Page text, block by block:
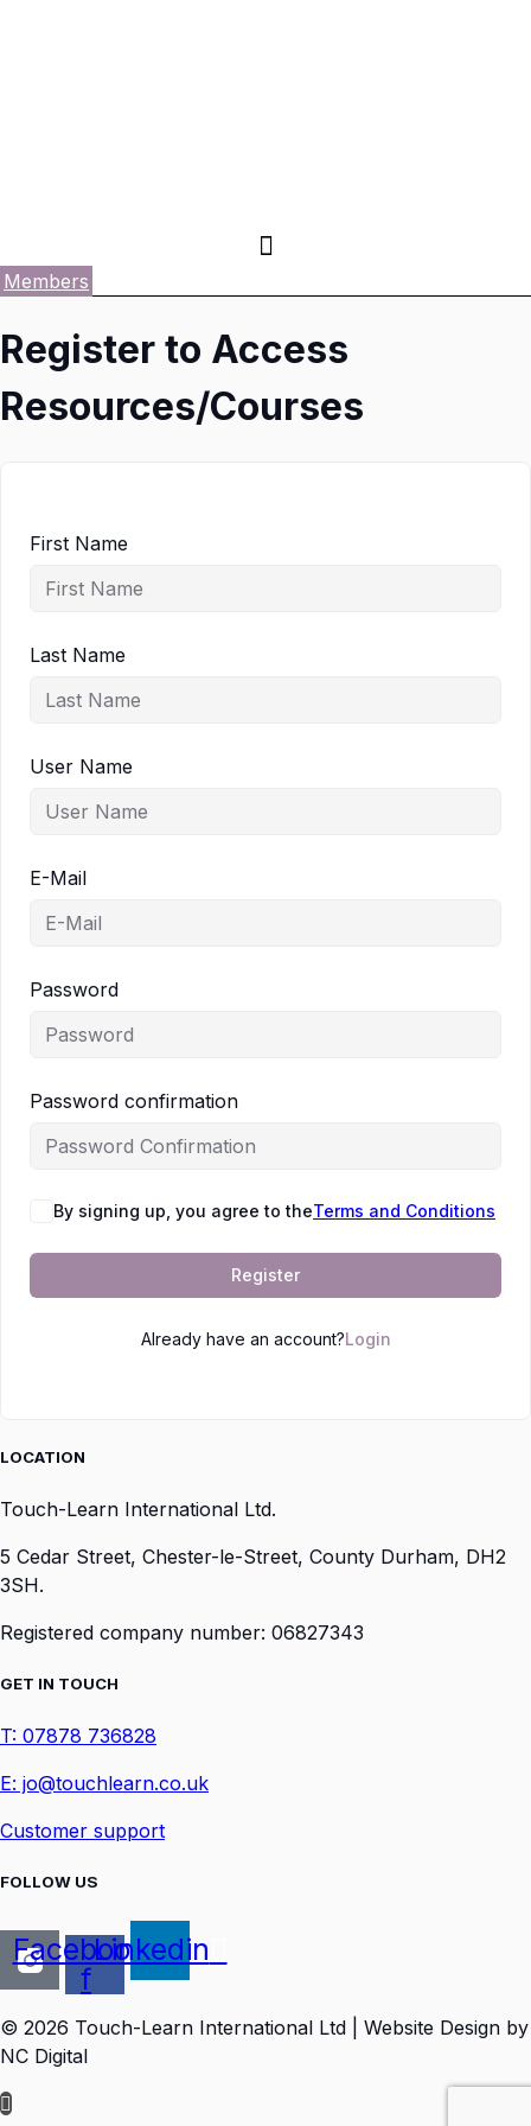
Members
Register to Access
Resources/Courses
First Name
Last Name
User Name
E-Mail
Password
Password confirmation
By signing up, you agree to theTerms and Conditions
Register
Already have an account?Login
LOCATION
Touch-Learn International Ltd.
5 Cedar Street, Chester-le-Street, County Durham, DH2
3SH.
Registered company number: 06827343
GET IN TOUCH
T: 07878 736828
E: jo@touchlearn.co.uk
Customer support
FOLLOW US
Facebook-
f
Linkedin
© 2026 Touch-Learn International Ltd | Website Design by
NC Digital